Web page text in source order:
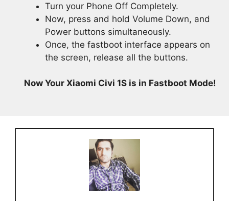
Turn your Phone Off Completely.
Now, press and hold Volume Down, and
Power buttons simultaneously.
Once, the fastboot interface appears on
the screen, release all the buttons.
Now Your Xiaomi Civi 1S is in Fastboot Mode!